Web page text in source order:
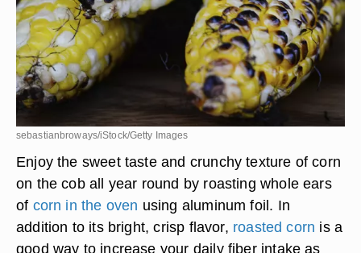
sebastianbroways/iStock/Getty Images
Enjoy the sweet taste and crunchy texture of corn
on the cob all year round by roasting whole ears
of corn in the oven using aluminum foil. In
addition to its bright, crisp flavor, roasted corn is a
good way to increase your daily fiber intake as